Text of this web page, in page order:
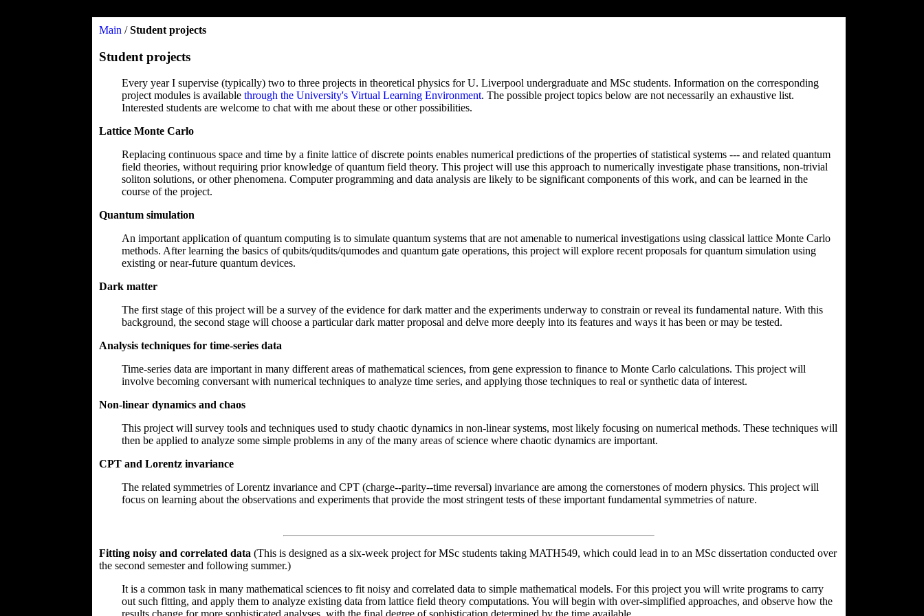
Main /Student projects
Student projects
Every year I supervise (typically) two to three projects in theoretical physics for U. Liverpool undergraduate and MSc students. Information on the corresponding
project modules is available through the University's Virtual Learning Environment. The possible project topics below are not necessarily an exhaustive list.
Interested students are welcome to chat with me about these or other possibilities.
Lattice Monte Carlo
Replacing continuous space and time by a finite lattice of discrete points enables numerical predictions of the properties of statistical systems --- and related quantum
field theories, without requiring prior knowledge of quantum field theory. This project will use this approach to numerically investigate phase transitions, non-trivial
soliton solutions, or other phenomena. Computer programming and data analysis are likely to be significant components of this work, and can be learned in the
course of the project.
Quantum simulation
An important application of quantum computing is to simulate quantum systems that are not amenable to numerical investigations using classical lattice Monte Carlo
methods. After learning the basics of qubits/qudits/qumodes and quantum gate operations, this project will explore recent proposals for quantum simulation using
existing or near-future quantum devices.
Dark matter
The first stage of this project will be a survey of the evidence for dark matter and the experiments underway to constrain or reveal its fundamental nature. With this
background, the second stage will choose a particular dark matter proposal and delve more deeply into its features and ways it has been or may be tested.
Analysis techniques for time-series data
Time-series data are important in many different areas of mathematical sciences, from gene expression to finance to Monte Carlo calculations. This project will
involve becoming conversant with numerical techniques to analyze time series, and applying those techniques to real or synthetic data of interest.
Non-linear dynamics and chaos
This project will survey tools and techniques used to study chaotic dynamics in non-linear systems, most likely focusing on numerical methods. These techniques will
then be applied to analyze some simple problems in any of the many areas of science where chaotic dynamics are important.
CPT and Lorentz invariance
The related symmetries of Lorentz invariance and CPT (charge--parity--time reversal) invariance are among the cornerstones of modern physics. This project will
focus on learning about the observations and experiments that provide the most stringent tests of these important fundamental symmetries of nature.
Fitting noisy and correlated data (This is designed as a six-week project for MSc students taking MATH549, which could lead in to an MSc dissertation conducted over
the second semester and following summer.)
It is a common task in many mathematical sciences to fit noisy and correlated data to simple mathematical models. For this project you will write programs to carry
out such fitting, and apply them to analyze existing data from lattice field theory computations. You will begin with over-simplified approaches, and observe how the